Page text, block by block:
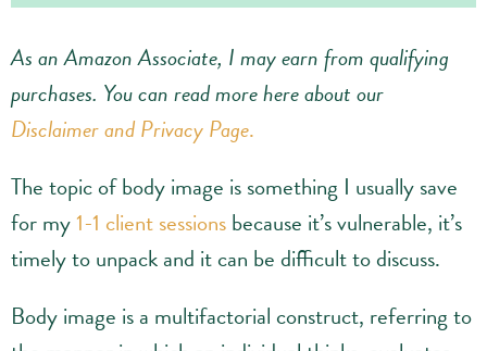
As an Amazon Associate, I may earn from qualifying
purchases. You can read more here about our
Disclaimer and Privacy Page.
The topic of body image is something I usually save
for my1-1 client sessionsbecause it’s vulnerable, it’s
timely to unpack and it can be difficult to discuss.
Body image is a multifactorial construct, referring to